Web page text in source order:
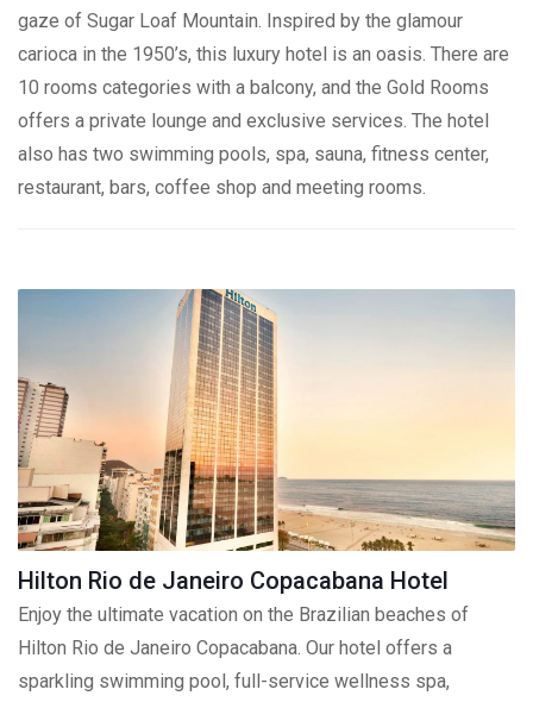
gaze of Sugar Loaf Mountain. Inspired by the glamour
carioca in the 1950’s, this luxury hotel is an oasis. There are
10 rooms categories with a balcony, and the Gold Rooms
offers a private lounge and exclusive services. The hotel
also has two swimming pools, spa, sauna, fitness center,
restaurant, bars, coffee shop and meeting rooms.
Hilton Rio de Janeiro Copacabana Hotel
Enjoy the ultimate vacation on the Brazilian beaches of
Hilton Rio de Janeiro Copacabana. Our hotel offers a
sparkling swimming pool, full-service wellness spa,